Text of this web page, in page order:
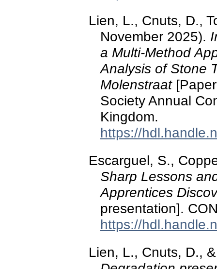
Lien, L., Cnuts, D.,
November 2025).
a Multi-Method
Analysis of Stone
Molenstraat
Society Annual
Kingdom.
https://
Escarguel, S.,
Sharp Lessons
Apprentices
presentation].
https://
Lien, L., Cnuts, D.,